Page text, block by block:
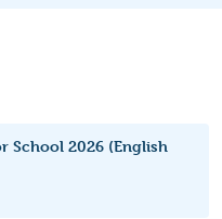
School 2026 (English